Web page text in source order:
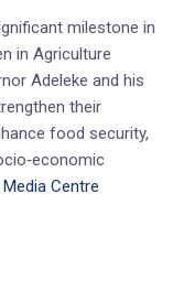
milestone in
in Agriculture
Adeleke and his
their
food security,
Centre